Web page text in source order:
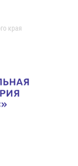
края